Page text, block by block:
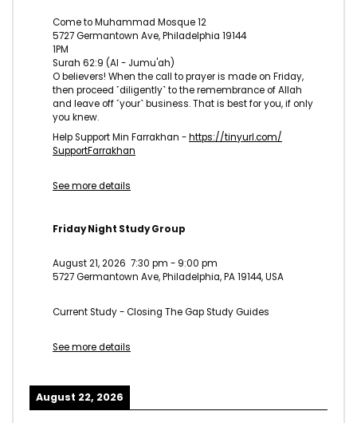
Come to Muhammad Mosque 12
5727 Germantown Ave, Philadelphia 19144
1PM
Surah 62:9 (Al - Jumu'ah)
O believers! When the call to prayer is made on Friday,
then proceed ˹diligently˺ to the remembrance of Allah
and leave off ˹your˺ business. That is best for you, if only
you knew.
Help Support Min Farrakhan -https://tinyurl.com/
SupportFarrakhan
See more details
Friday Night Study Group
August 21, 2026 7:30 pm - 9:00 pm
5727 Germantown Ave, Philadelphia, PA 19144, USA
Current Study - Closing The Gap Study Guides
See more details
August 22, 2026